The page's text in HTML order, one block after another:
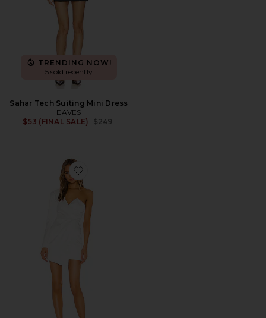
TRENDING NOW!
5 sold recently
Sahar Tech Suiting Mini Dress
EAVES
$53 (FINAL SALE)
Previous price:
$249
Favorite Vanity Mini Dress